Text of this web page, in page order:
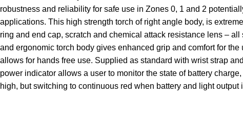
robustness and reliability for safe use in Zones 0, 1 and 2
applications. This high strength torch of right angle body, is
ring and end cap, scratch and chemical attack resistance lens –
and ergonomic torch body gives enhanced grip and comfort for
allows for hands free use. Supplied as standard with wrist strap
power indicator allows a user to monitor the state of battery
high, but switching to continuous red when battery and light